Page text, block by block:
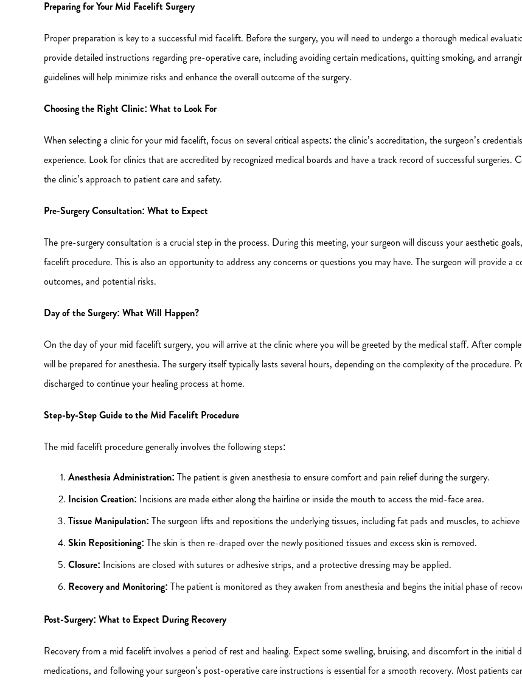
Preparing for Your Mid Facelift Surgery
Proper preparation is key to a successful mid facelift. Before the surgery, you will need to undergo a thorough medical
provide detailed instructions regarding pre-operative care, including avoiding certain medications, quitting smoking, and
guidelines will help minimize risks and enhance the overall outcome of the surgery.
Choosing the Right Clinic: What to Look For
When selecting a clinic for your mid facelift, focus on several critical aspects: the clinic’s accreditation, the surgeon’s
experience. Look for clinics that are accredited by recognized medical boards and have a track record of successful surgeries.
the clinic’s approach to patient care and safety.
Pre-Surgery Consultation: What to Expect
The pre-surgery consultation is a crucial step in the process. During this meeting, your surgeon will discuss your aesthetic
facelift procedure. This is also an opportunity to address any concerns or questions you may have. The surgeon will provide a
outcomes, and potential risks.
Day of the Surgery: What Will Happen?
On the day of your mid facelift surgery, you will arrive at the clinic where you will be greeted by the medical staff. After
will be prepared for anesthesia. The surgery itself typically lasts several hours, depending on the complexity of the procedure.
discharged to continue your healing process at home.
Step-by-Step Guide to the Mid Facelift Procedure
The mid facelift procedure generally involves the following steps:
Anesthesia Administration: The patient is given anesthesia to ensure comfort and pain relief during the surgery.
Incision Creation: Incisions are made either along the hairline or inside the mouth to access the mid-face area.
Tissue Manipulation: The surgeon lifts and repositions the underlying tissues, including fat pads and muscles, to
Skin Repositioning: The skin is then re-draped over the newly positioned tissues and excess skin is removed.
Closure: Incisions are closed with sutures or adhesive strips, and a protective dressing may be applied.
Recovery and Monitoring: The patient is monitored as they awaken from anesthesia and begins the initial phase of
Post-Surgery: What to Expect During Recovery
Recovery from a mid facelift involves a period of rest and healing. Expect some swelling, bruising, and discomfort in the initial
medications, and following your surgeon’s post-operative care instructions is essential for a smooth recovery. Most patients